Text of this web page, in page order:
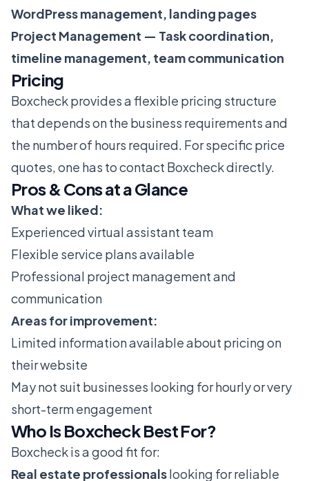
WordPress management, landing pages
Project Management — Task coordination,
timeline management, team communication
Pricing
Boxcheck provides a flexible pricing structure
that depends on the business requirements and
the number of hours required. For specific price
quotes, one has to contact Boxcheck directly.
Pros & Cons at a Glance
What we liked:
Experienced virtual assistant team
Flexible service plans available
Professional project management and
communication
Areas for improvement:
Limited information available about pricing on
their website
May not suit businesses looking for hourly or very
short-term engagement
Who Is Boxcheck Best For?
Boxcheck is a good fit for:
Real estate professionalslooking for reliable